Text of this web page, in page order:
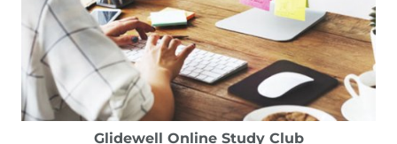
Glidewell Online Study Club